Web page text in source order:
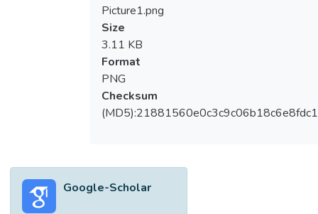
the final product. The present study aimed
to determine the prevalence of L.
monocytogenes in food as well as food
contact surfaces from food processing
plants and food service premises located in
Perak, Malaysia. A total number of 170
food samples, including raw, minimally
including food-contact and non-food-
contact, were collected and isolated on
Picture1.png
Size
3.11 KB
Format
PNG
Checksum
Google-Scholar